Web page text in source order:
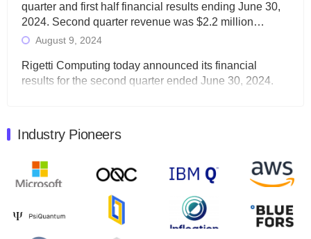
quarter and first half financial results ending June 30,
2024. Second quarter revenue was $2.2 million…
August 9, 2024
Rigetti Computing today announced its financial
results for the second quarter ended June 30, 2024.
Quantum Machines, an Israeli quantum computing
will inaugural Adaptive Quantum Circuits (AQC…
August 9, 2024
Zapata AI today announced that it will release its
second quarter 2024 financial results before market
Industry Pioneers